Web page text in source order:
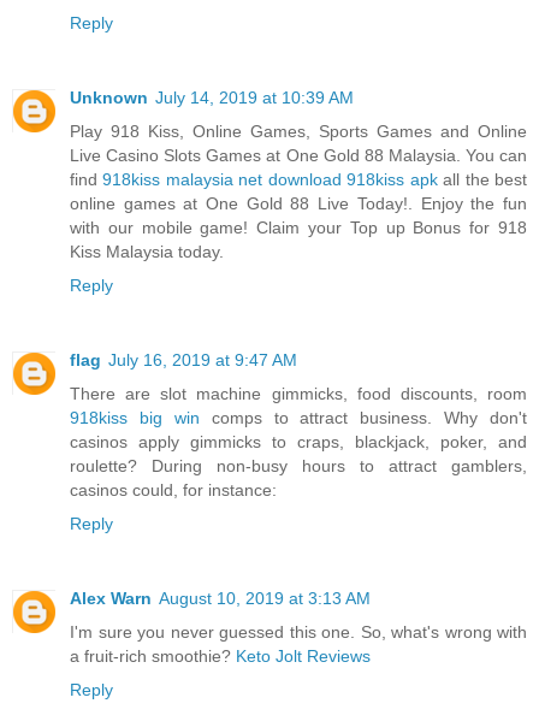
Reply
Unknown July 14, 2019 at 10:39 AM
Play 918 Kiss, Online Games, Sports Games and Online
Live Casino Slots Games at One Gold 88 Malaysia. You can
find918kiss malaysia net download 918kiss apkall the best
online games at One Gold 88 Live Today!. Enjoy the fun
with our mobile game! Claim your Top up Bonus for 918
Kiss Malaysia today.
Reply
flag July 16, 2019 at 9:47 AM
There are slot machine gimmicks, food discounts, room
918kiss big win comps to attract business. Why don't
casinos apply gimmicks to craps, blackjack, poker, and
roulette? During non-busy hours to attract gamblers,
casinos could, for instance:
Reply
Alex Warn August 10, 2019 at 3:13 AM
I'm sure you never guessed this one. So, what's wrong with
a fruit-rich smoothie? Keto Jolt Reviews
Reply